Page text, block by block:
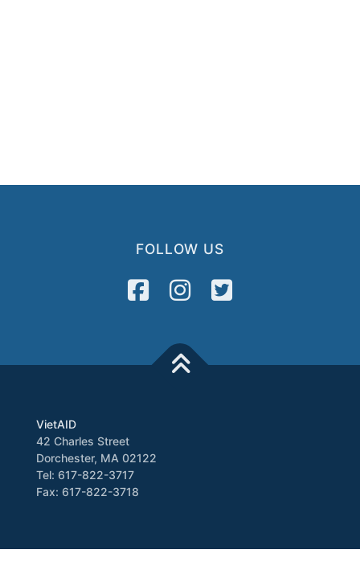
FOLLOW US
VietAID
42 Charles Street
Dorchester, MA 02122
Tel: 617-822-3717
Fax: 617-822-3718
Media